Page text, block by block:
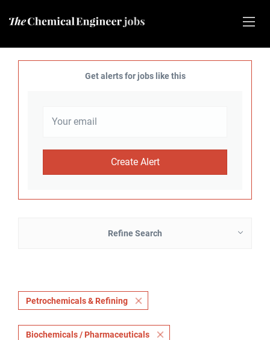
Get alerts for jobs like this
Refine Search
Petrochemicals & Refining
Biochemicals / Pharmaceuticals